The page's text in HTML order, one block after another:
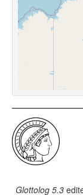
Glottolog 5.3